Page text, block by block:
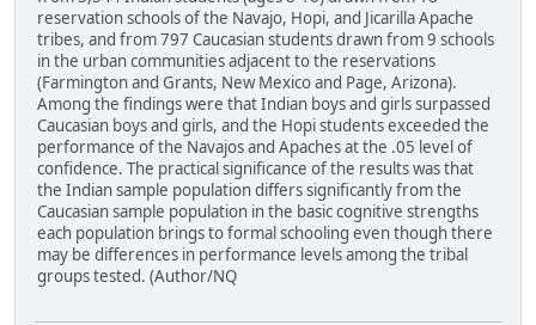
reservation schools of the Navajo, Hopi, and Jicarilla Apache
tribes, and from 797 Caucasian students drawn from 9 schools
in the urban communities adjacent to the reservations
(Farmington and Grants, New Mexico and Page, Arizona).
Among the findings were that Indian boys and girls surpassed
Caucasian boys and girls, and the Hopi students exceeded the
performance of the Navajos and Apaches at the .05 level of
confidence. The practical significance of the results was that
the Indian sample population differs significantly from the
Caucasian sample population in the basic cognitive strengths
each population brings to formal schooling even though there
may be differences in performance levels among the tribal
groups tested. (Author/NQ